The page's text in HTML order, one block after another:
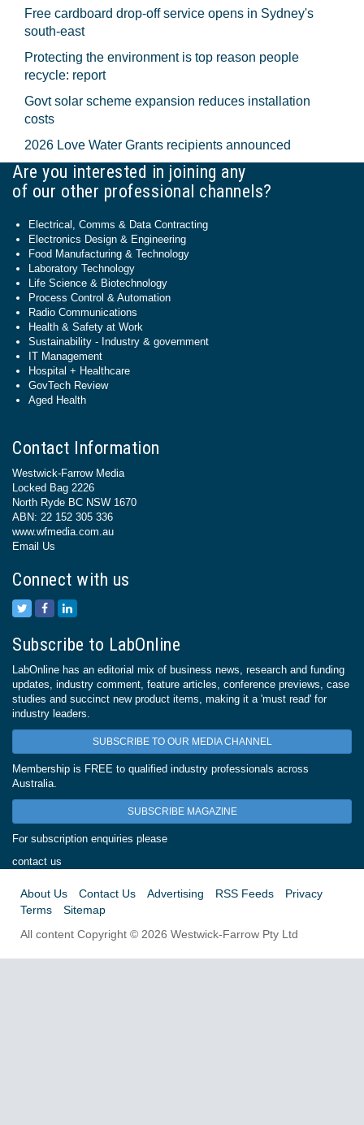
Free cardboard drop-off service opens in Sydney's
south-east
Protecting the environment is top reason people
recycle: report
Govt solar scheme expansion reduces installation
costs
2026 Love Water Grants recipients announced
Are you interested in joining any
of our other professional channels?
Electrical, Comms & Data Contracting
Electronics Design & Engineering
Food Manufacturing & Technology
Laboratory Technology
Life Science & Biotechnology
Process Control & Automation
Radio Communications
Health & Safety at Work
Sustainability - Industry & government
IT Management
Hospital + Healthcare
GovTech Review
Aged Health
Contact Information
Westwick-Farrow Media
Locked Bag 2226
North Ryde BC NSW 1670
ABN: 22 152 305 336
www.wfmedia.com.au
Email Us
Connect with us
Subscribe to LabOnline
LabOnline has an editorial mix of business news, research and funding
updates, industry comment, feature articles, conference previews, case
studies and succinct new product items, making it a 'must read' for
industry leaders.
SUBSCRIBE TO OUR MEDIA CHANNEL
Membership is FREE to qualified industry professionals across
Australia.
SUBSCRIBE MAGAZINE
For subscription enquiries please
contact us
About Us Contact Us Advertising RSS Feeds
Privacy
Terms
Sitemap
All content Copyright © 2026 Westwick-Farrow Pty Ltd